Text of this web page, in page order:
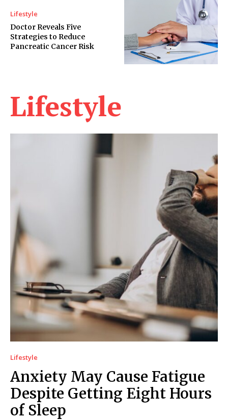
Lifestyle
Doctor Reveals Five
Strategies to Reduce
Pancreatic Cancer Risk
Lifestyle
Lifestyle
Anxiety May Cause Fatigue
Despite Getting Eight Hours
of Sleep